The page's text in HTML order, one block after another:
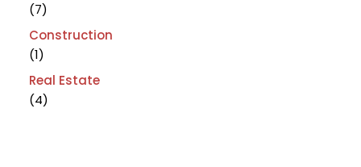
(7)
Construction
(1)
Real Estate
(4)